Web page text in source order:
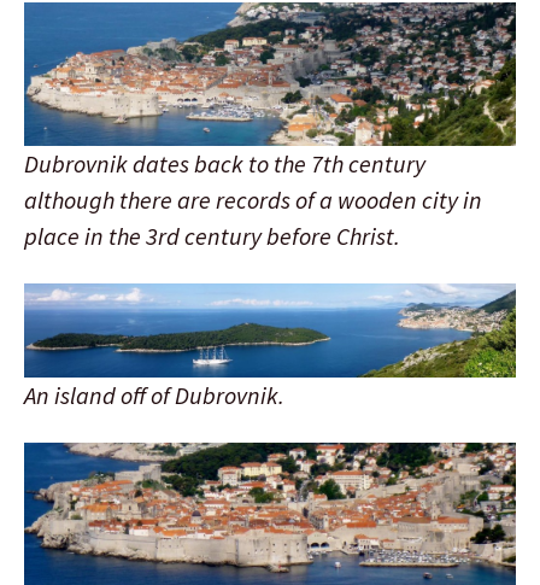
Dubrovnik dates back to the 7th century
although there are records of a wooden city in
place in the 3rd century before Christ.
An island off of Dubrovnik.